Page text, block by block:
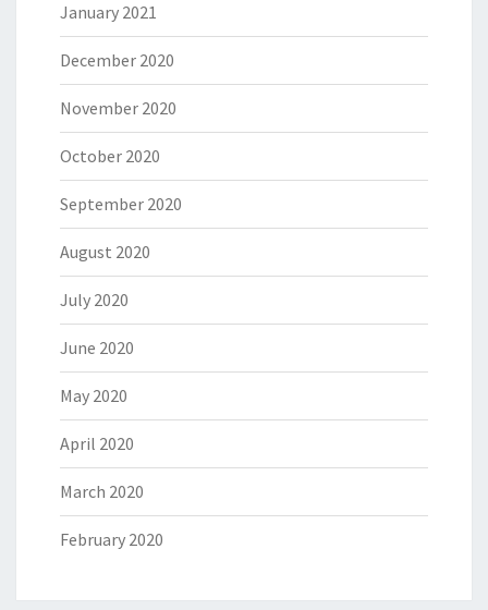
January 2021
December 2020
November 2020
October 2020
September 2020
August 2020
July 2020
June 2020
May 2020
April 2020
March 2020
February 2020